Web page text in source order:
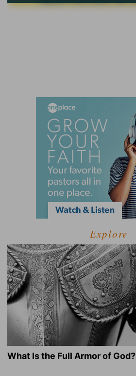
Explore
What Is the Full Armor of God?